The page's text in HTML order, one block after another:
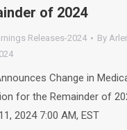
of 2024
Releases-2024 By
Change in
for the Remainder of
2024 7:00 AM, EST